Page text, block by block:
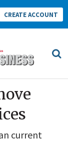
CREATE ACCOUNT
current